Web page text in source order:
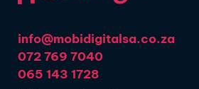
info@mobidigitalsa.co.za
072 769 7040
065 143 1728